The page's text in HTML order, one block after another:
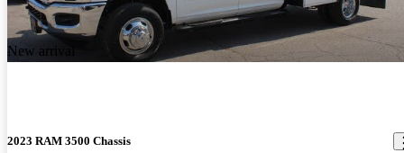
New arrival
2023 RAM 3500 Chassis